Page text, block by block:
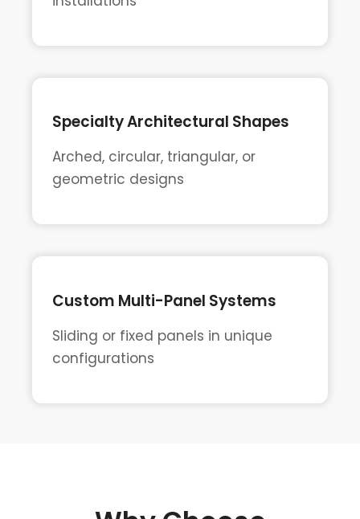
Specialty Architectural Shapes
Arched, circular, triangular, or
geometric designs
Custom Multi-Panel Systems
Sliding or fixed panels in unique
configurations